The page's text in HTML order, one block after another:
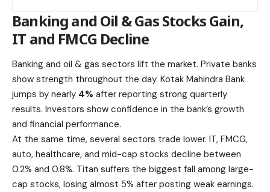
Banking and Oil & Gas Stocks Gain,
IT and FMCG Decline
Banking and oil & gas sectors lift the market. Private banks
show strength throughout the day. Kotak Mahindra Bank
jumps by nearly 4% after reporting strong quarterly
results. Investors show confidence in the bank’s growth
and financial performance.
At the same time, several sectors trade lower. IT, FMCG,
auto, healthcare, and mid-cap stocks decline between
0.2% and 0.8%. Titan suffers the biggest fall among large-
cap stocks, losing almost 5% after posting weak earnings.